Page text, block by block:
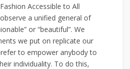
Accessible to All
a unified general of
or “beautiful”. We
we put on replicate our
to empower anybody to
individuality. To do this,